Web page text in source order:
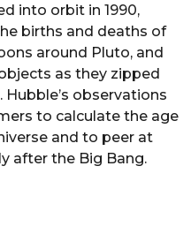
into orbit in 1990,
births and deaths of
around Pluto, and
as they zipped
observations
to calculate the age
and to peer at
after the Big Bang.